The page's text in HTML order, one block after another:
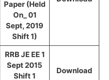
Paper (Held
On_ 01
Sept, 2019
Shift 1)
RRB JE EE 1
Sept 2015
Shift 1
Download